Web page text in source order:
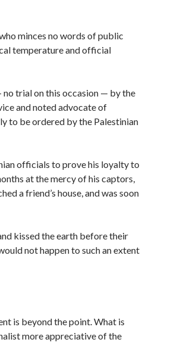
minces no words of public
temperature and official
trial on this occasion — by the
and noted advocate of
to be ordered by the Palestinian
officials to prove his loyalty to
at the mercy of his captors,
a friend’s house, and was soon
kissed the earth before their
not happen to such an extent
is beyond the point. What is
more appreciative of the